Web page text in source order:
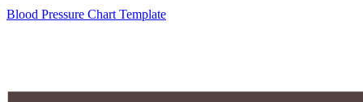
Blood Pressure Chart Template